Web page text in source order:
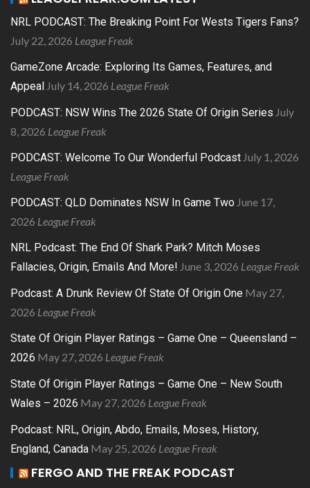
NRL PODCAST: The Breaking Point For Wests Tigers Fans?
July 22, 2026 League Freak
GameZone Arcade: Exploring Its Games, Features, and
Appeal July 14, 2026 League Freak
PODCAST: NSW Wins The 2026 State Of Origin Series July
8, 2026 League Freak
PODCAST: Welcome To Our Wonderful Podcast July 1, 2026
League Freak
PODCAST: QLD Dominates NSW In Game Two June 17,
2026 League Freak
NRL Podcast: The End Of Shark Park? Mitch Moses
Fallacies, Origin, Emails And More! June 3, 2026 League Freak
Podcast: A Drunk Review Of State Of Origin One May 27,
2026 League Freak
State Of Origin Player Ratings – Game One – Queensland –
2026 May 27, 2026 League Freak
State Of Origin Player Ratings – Game One – New South
Wales – 2026 May 27, 2026 League Freak
Podcast: NRL, Origin, Abdo, Emails, Moses, History,
England, Canada May 25, 2026 League Freak
FERGO AND THE FREAK PODCAST